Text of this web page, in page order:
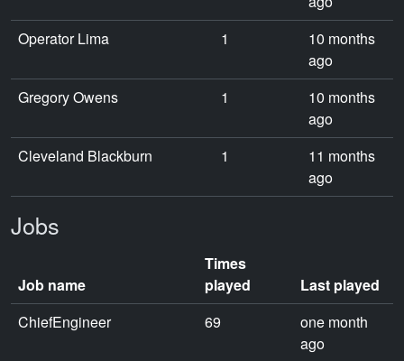
Operator Lima
1
10 months
ago
Gregory Owens
1
10 months
ago
Cleveland Blackburn
1
11 months
ago
Jobs
Job name
Times
played
Last played
ChiefEngineer
69
one month
ago